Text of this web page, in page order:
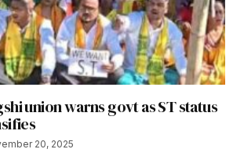
union warns govt as ST status
20, 2025